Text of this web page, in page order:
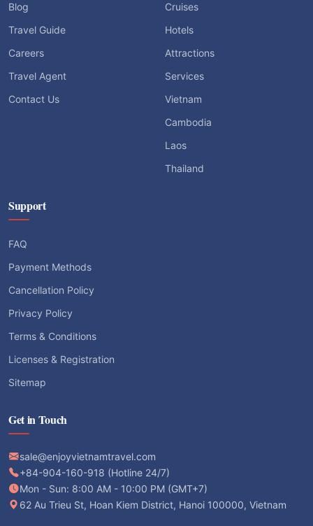
Blog
Travel Guide
Careers
Travel Agent
Contact Us
Cruises
Hotels
Attractions
Services
Vietnam
Cambodia
Laos
Thailand
Support
FAQ
Payment Methods
Cancellation Policy
Privacy Policy
Terms & Conditions
Licenses & Registration
Sitemap
Get in Touch
sale@enjoyvietnamtravel.com
+84-904-160-918 (Hotline 24/7)
Mon - Sun: 8:00 AM - 10:00 PM (GMT+7)
62 Au Trieu St, Hoan Kiem District, Hanoi 100000, Vietnam